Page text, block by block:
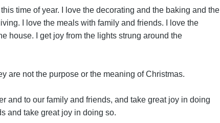
time of year. I love the decorating and the baking and the
I love the meals with family and friends. I love the
house. I get joy from the lights strung around the
are not the purpose or the meaning of Christmas.
and to our family and friends, and take great joy in doing
and take great joy in doing so.